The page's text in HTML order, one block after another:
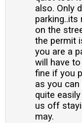
also. Only
on the
the permit
you are a
will have
fine if you
as you can
quite
us off
may.